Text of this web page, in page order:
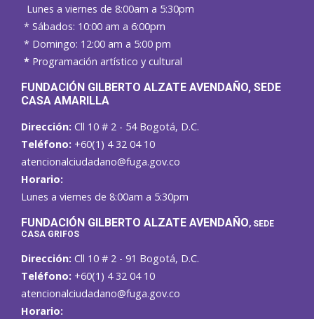
Lunes a viernes de 8:00am a 5:30pm
* Sábados: 10:00 am a 6:00pm
* Domingo: 12:00 am a 5:00 pm
* Programación artístico y cultural
FUNDACIÓN GILBERTO ALZATE AVENDAÑO, SEDE
CASA AMARILLA
Dirección: Cll 10 # 2 - 54 Bogotá, D.C.
Teléfono: +60(1) 4 32 04 10
atencionalciudadano@fuga.gov.co
Horario:
Lunes a viernes de 8:00am a 5:30pm
FUNDACIÓN GILBERTO ALZATE AVENDAÑO, SEDE
CASA GRIFOS
Dirección: Cll 10 # 2 - 91 Bogotá, D.C.
Teléfono: +60(1) 4 32 04 10
atencionalciudadano@fuga.gov.co
Horario: